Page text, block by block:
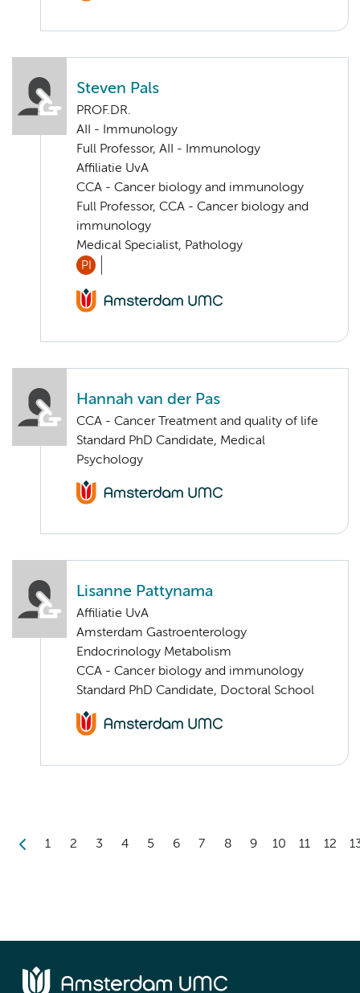
Steven Pals
PROF.DR.
AII - Immunology
Full Professor, AII - Immunology
Affiliatie UvA
CCA - Cancer biology and immunology
Full Professor, CCA - Cancer biology and
immunology
Medical Specialist, Pathology
PI
Hannah van der Pas
CCA - Cancer Treatment and quality of life
Standard PhD Candidate, Medical
Psychology
Lisanne Pattynama
Affiliatie UvA
Amsterdam Gastroenterology
Endocrinology Metabolism
CCA - Cancer biology and immunology
Standard PhD Candidate, Doctoral School
1 2 3 4 5 6 7 8 9 10 11 12